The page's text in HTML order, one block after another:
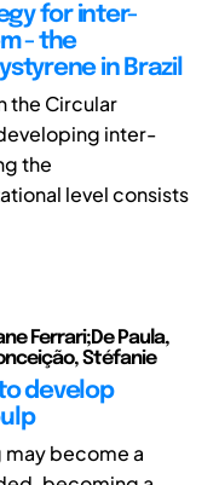
for inter-
- the
in Brazil
the Circular
inter-
the
level consists
Ferrari;De Paula,
Stéfanie
develop
become a